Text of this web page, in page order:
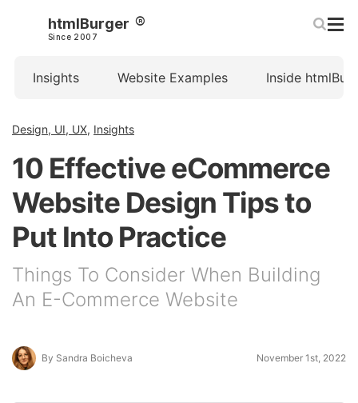
htmlBurger
Since 2007
Insights Website Examples Inside
Design, UI, UX, Insights
10 Effective eCommerce
Website Design Tips to
Put Into Practice
Things To Consider When Building
An E-Commerce Website
By Sandra Boicheva November 1st, 2022